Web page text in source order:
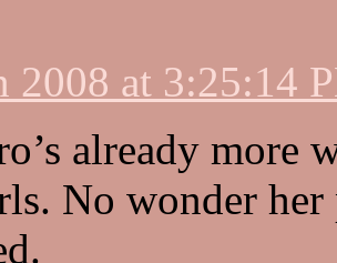
2008 at 3:25:14
already more
No wonder her